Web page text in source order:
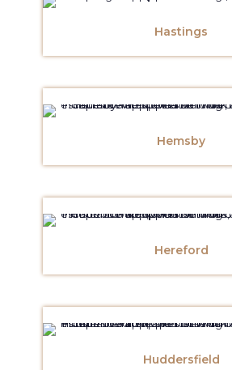
Hastings
Hemsby
Hereford
Huddersfield